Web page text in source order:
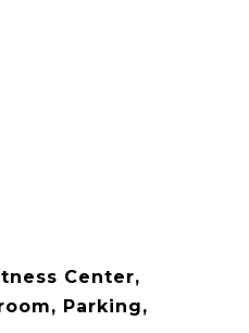
Center,
Parking,